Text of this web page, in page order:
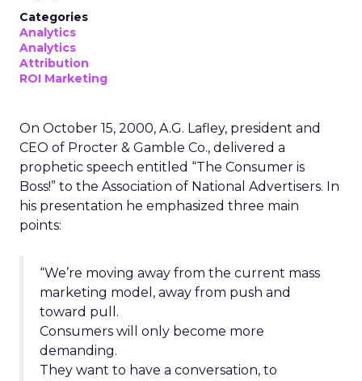
Categories
Analytics
Analytics
Attribution
ROI Marketing
On October 15, 2000, A.G. Lafley, president and
CEO of Procter & Gamble Co., delivered a
prophetic speech entitled “The Consumer is
Boss!” to the Association of National Advertisers. In
his presentation he emphasized three main
points:
“We’re moving away from the current mass
marketing model, away from push and
toward pull.
Consumers will only become more
demanding.
They want to have a conversation, to